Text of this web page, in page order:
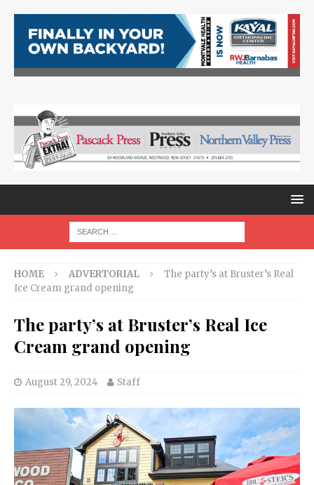
HOME ADVERTORIAL
The party’s at Bruster’s Real
Ice Cream grand opening
The party’s at Bruster’s Real Ice
Cream grand opening
August 29, 2024 Staff